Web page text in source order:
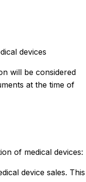
devices
will be considered
at the time of
of medical devices:
device sales. This